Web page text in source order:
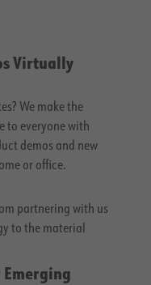
Virtually
We make the
to everyone with
demos and new
or office.
partnering with us
to the material